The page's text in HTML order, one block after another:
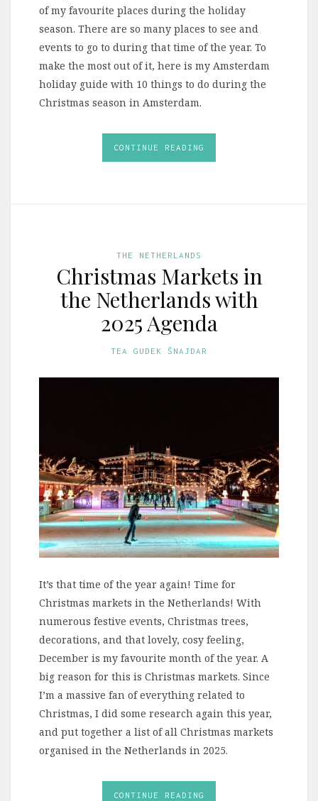
of my favourite places during the holiday
season. There are so many places to see and
events to go to during that time of the year. To
make the most out of it, here is my Amsterdam
holiday guide with 10 things to do during the
Christmas season in Amsterdam.
CONTINUE READING
THE NETHERLANDS
Christmas Markets in
the Netherlands with
2025 Agenda
TEA GUDEK ŠNAJDAR
It’s that time of the year again! Time for
Christmas markets in the Netherlands! With
numerous festive events, Christmas trees,
decorations, and that lovely, cosy feeling,
December is my favourite month of the year. A
big reason for this is Christmas markets. Since
I’m a massive fan of everything related to
Christmas, I did some research again this year,
and put together a list of all Christmas markets
organised in the Netherlands in 2025.
CONTINUE READING